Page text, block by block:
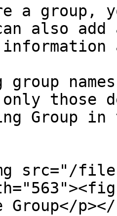
a
also
group
those
Group
src="/files/
Group</